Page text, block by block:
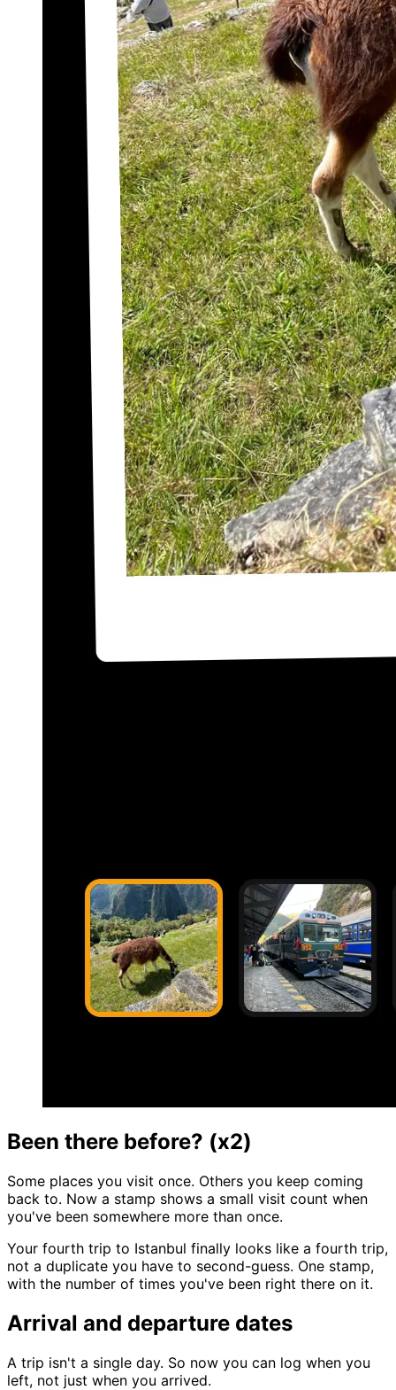
Been there before? (x2)
Some places you visit once. Others you keep coming
back to. Now a stamp shows a small visit count when
you've been somewhere more than once.
Your fourth trip to Istanbul finally looks like a fourth trip,
not a duplicate you have to second-guess. One stamp,
with the number of times you've been right there on it.
Arrival and departure dates
A trip isn't a single day. So now you can log when you
left, not just when you arrived.